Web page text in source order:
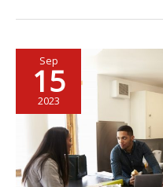
Your
Employees
as
Small
Business
Sep
15
2023